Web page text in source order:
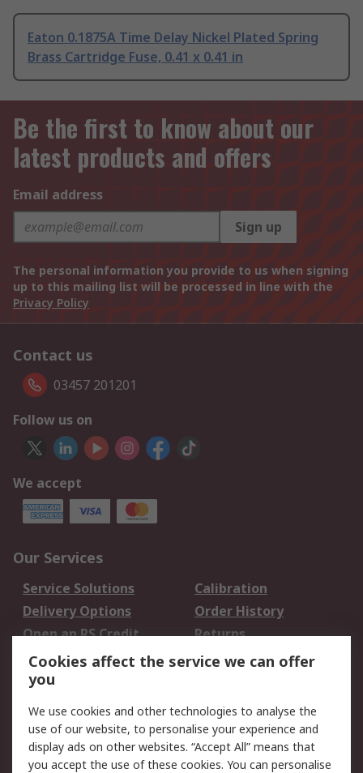
Eaton 0.1875A Time Delay Nickel Plated Spring
Brass Cartridge Fuse, 0.41 x 0.41 in
Be the first to know about our
latest products and offers
Email address
Sign up
The personal information you provide to us when signing
up to this mailing list will be processed in line with the
Privacy Policy
Contact us
03457 201201
Follow us on
We accept
Our Services
Service Solutions
Calibration
Delivery Options
Order History
Open an RS Credit
Account
Returns
Scheduled Orders
Legal
Cookie Policy
Email Security
Cookies affect the service we can offer
you
We use cookies and other technologies to analyse the
use of our website, to personalise your experience and
display ads on other websites. “Accept All” means that
you accept the use of these cookies. You can personalise